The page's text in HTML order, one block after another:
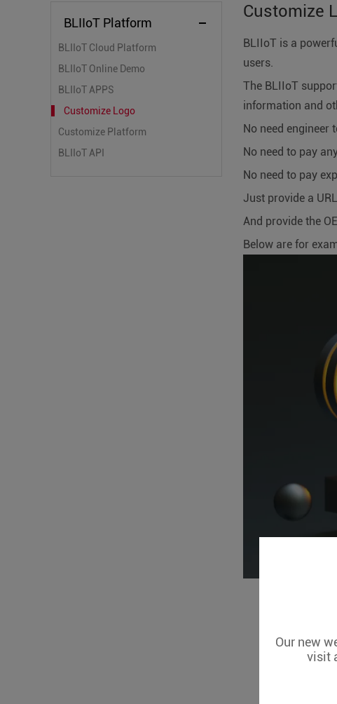
Our new
visit
BLIIoT Platform
BLIIoT Cloud Platform
BLIIoT Online Demo
BLIIoT APPS
Customize Logo
Customize Platform
BLIIoT API
Customize
BLIIoT is a
users.
The BLIIoT
information and
No need engineer
No need to pay
No need to pay
Just provide a
And provide the
Below are for